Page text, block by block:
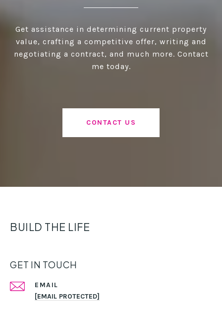
Get assistance in determining current property
value, crafting a competitive offer, writing and
negotiating a contract, and much more. Contact
me today.
CONTACT US
BUILD THE LIFE
GET IN TOUCH
EMAIL
[EMAIL PROTECTED]